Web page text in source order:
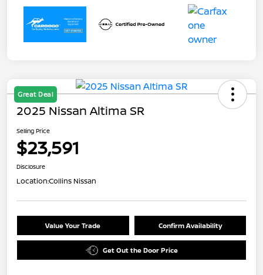
Great Deal
2025 Nissan Altima SR
Selling Price
$23,591
Disclosure
Location:Collins Nissan
Value Your Trade Confirm Availability
Get Out the Door Price